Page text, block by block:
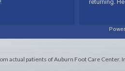
actual patients of Auburn Foot Care